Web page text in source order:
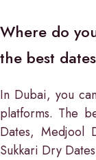
Where do
the best
In Dubai, you
platforms. The
Dates, Medjool
Sukkari Dry